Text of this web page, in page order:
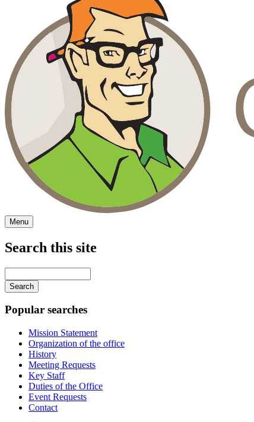
Menu
Search this site
your
keywords
Popular searches
Mission Statement
Organization of the office
History
Meeting Requests
Key Staff
Duties of the Office
Event Requests
Contact